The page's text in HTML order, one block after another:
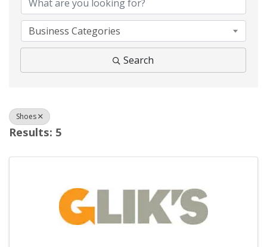
Business Categories
Search
Shoes
Results: 5